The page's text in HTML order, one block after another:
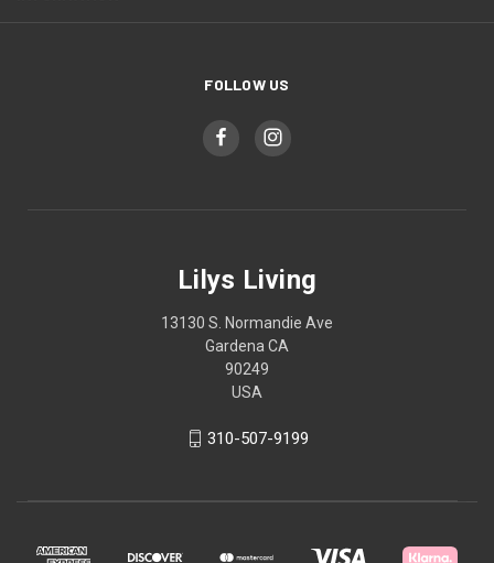
FOLLOW US
Lilys Living
13130 S. Normandie Ave
Gardena CA
90249
USA
310-507-9199